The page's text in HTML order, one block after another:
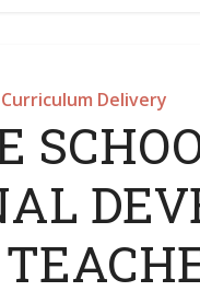
Curriculum Delivery